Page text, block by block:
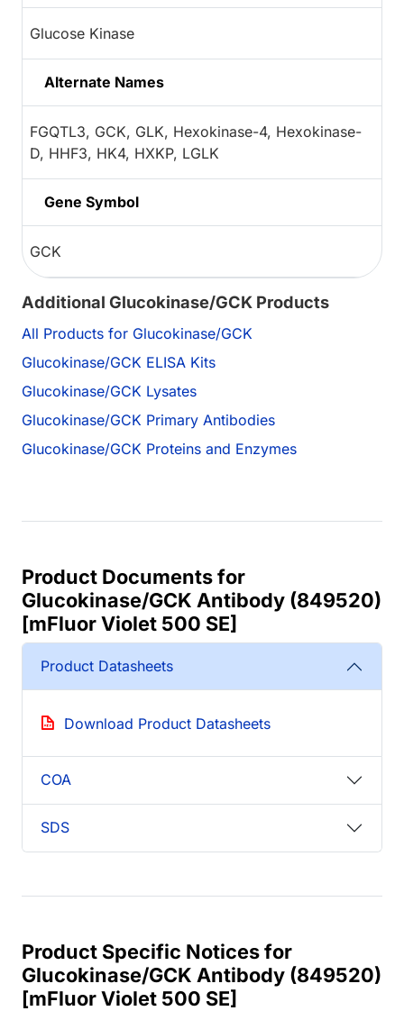
Glucose Kinase
Alternate Names
FGQTL3, GCK, GLK, Hexokinase-4, Hexokinase-
D, HHF3, HK4, HXKP, LGLK
Gene Symbol
GCK
Additional Glucokinase/GCK Products
All Products for Glucokinase/GCK
Glucokinase/GCK ELISA Kits
Glucokinase/GCK Lysates
Glucokinase/GCK Primary Antibodies
Glucokinase/GCK Proteins and Enzymes
Product Documents for
Glucokinase/GCK Antibody (849520)
[mFluor Violet 500 SE]
Product Datasheets
Download Product Datasheets
COA
SDS
Product Specific Notices for
Glucokinase/GCK Antibody (849520)
[mFluor Violet 500 SE]